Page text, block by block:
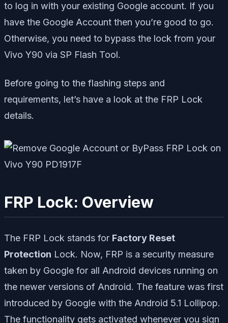
to log in with your existing Google account. If you
have the Google Account then you’re good to go.
Otherwise, you need to bypass the lock from your
Vivo Y90 via SP Flash Tool.
Before going to the flashing steps and
requirements, let’s have a look at the FRP Lock
details.
FRP Lock: Overview
The FRP Lock stands for Factory Reset
Protection Lock. Now, FRP is a security measure
taken by Google for all Android devices running on
the newer versions of Android. The feature was first
introduced by Google with the Android 5.1 Lollipop.
The functionality gets activated whenever you sign